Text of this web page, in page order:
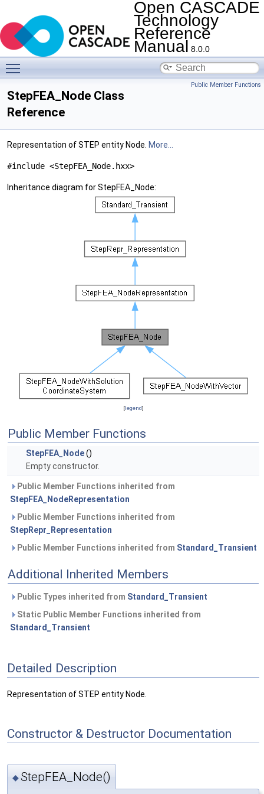
Open CASCADE
Technology
Reference
Manual 8.0.0
Public Member Functions
StepFEA_Node Class
Reference
Representation of STEP entity Node. More...
#include <StepFEA_Node.hxx>
Inheritance diagram for StepFEA_Node:
[legend]
Public Member Functions
StepFEA_Node()
Empty constructor.
Public Member Functions inherited from
StepFEA_NodeRepresentation
Public Member Functions inherited from
StepRepr_Representation
Public Member Functions inherited from Standard_Transient
Additional Inherited Members
Public Types inherited from Standard_Transient
Static Public Member Functions inherited from
Standard_Transient
Detailed Description
Representation of STEP entity Node.
Constructor & Destructor Documentation
◆StepFEA_Node()